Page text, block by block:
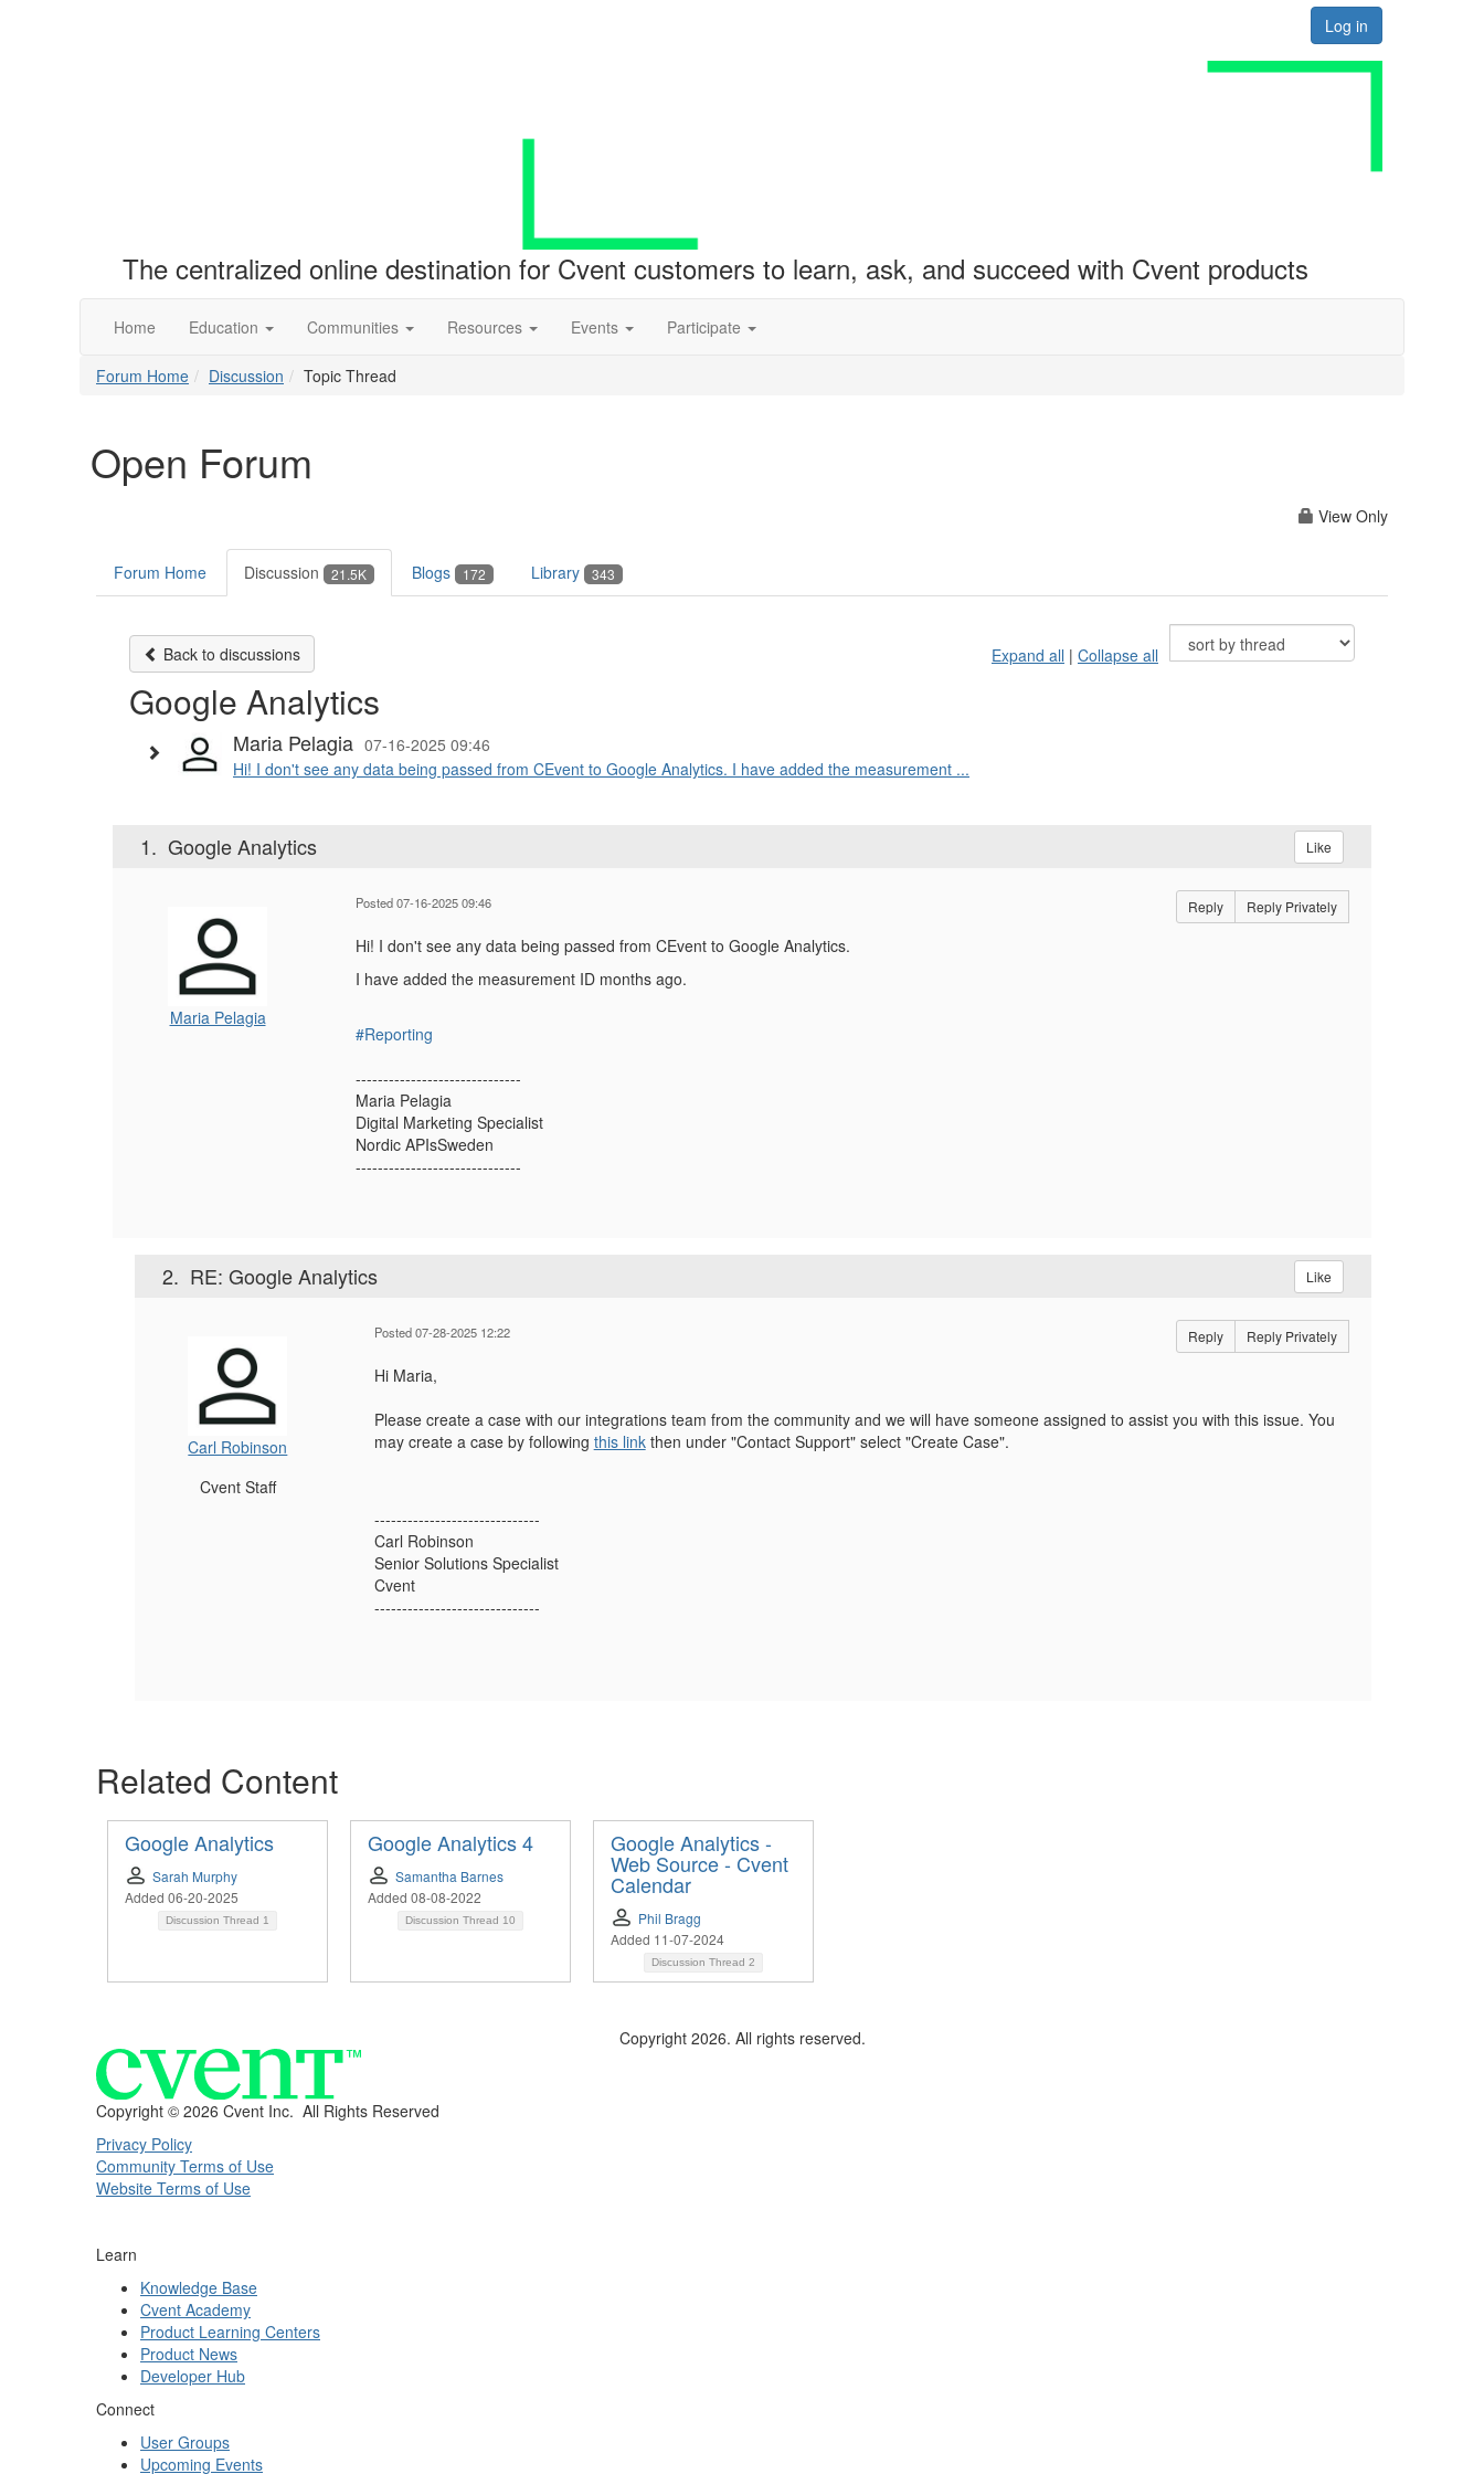
Log in
The centralized online destination for Cvent customers to learn, ask, and succeed with Cvent products
Home Education Communities Resources Events Participate
Forum Home Discussion Topic Thread
Open Forum
View Only
Forum Home Discussion 21.5K Blogs 172 Library 343
Back to discussions Expand all | Collapse all
Google Analytics
Maria Pelagia 07-16-2025 09:46
Hi! I don't see any data being passed from CEvent to Google Analytics. I have added the measurement ...
1. Google Analytics Like
Maria Pelagia
Posted 07-16-2025 09:46 Reply Reply Privately
Hi! I don't see any data being passed from CEvent to Google Analytics.
I have added the measurement ID months ago.
#Reporting
------------------------------
Maria Pelagia
Digital Marketing Specialist
Nordic APIsSweden
------------------------------
2. RE: Google Analytics Like
Carl Robinson
Cvent Staff
Posted 07-28-2025 12:22 Reply Reply Privately
Hi Maria,
Please create a case with our integrations team from the community and we will have someone assigned to assist you with this issue. You
may create a case by following this linkthen under "Contact Support" select "Create Case".
------------------------------
Carl Robinson
Senior Solutions Specialist
Cvent
------------------------------
Related Content
Google Analytics
Sarah Murphy
Added 06-20-2025
Discussion Thread 1
Google Analytics 4
Samantha Barnes
Added 08-08-2022
Discussion Thread 10
Google Analytics -
Web Source - Cvent
Calendar
Phil Bragg
Added 11-07-2024
Discussion Thread 2
Copyright 2026. All rights reserved.
Copyright © 2026 Cvent Inc. All Rights Reserved
Privacy Policy
Community Terms of Use
Website Terms of Use
Learn
Knowledge Base
Cvent Academy
Product Learning Centers
Product News
Developer Hub
Connect
User Groups
Upcoming Events